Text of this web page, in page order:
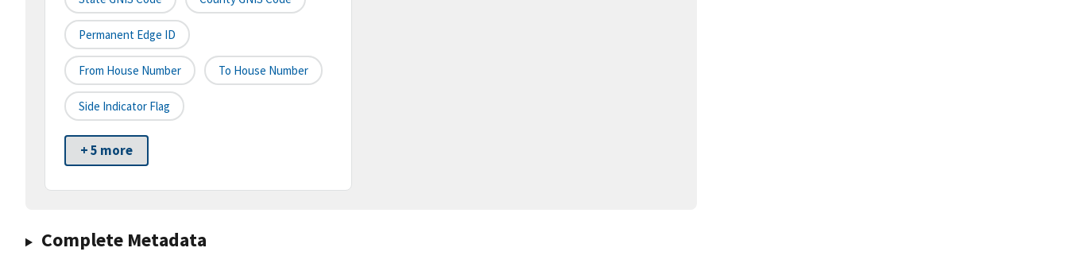
Permanent Edge ID
From House Number To House Number
Side Indicator Flag
+ 5 more
Complete Metadata